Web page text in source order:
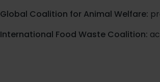
Global Coalition for Animal Welfare:
International Food Waste Coalition: